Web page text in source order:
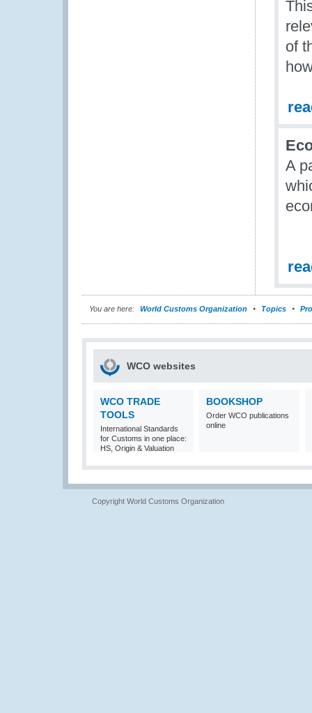
of
A
You are here: World Customs Organization Topics
WCO websites
WCO TRADE
TOOLS
International Standards
for Customs in one place:
HS, Origin & Valuation
BOOKSHOP
Order WCO publications
online
Copyright World Customs Organization